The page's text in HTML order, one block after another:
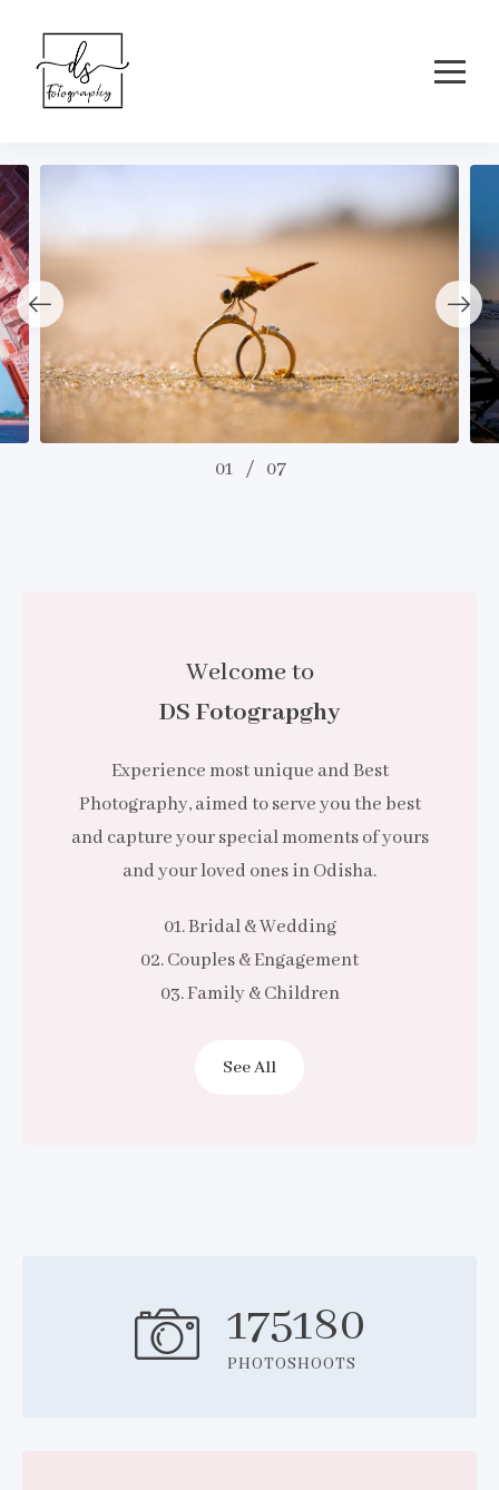
01 / 07
Welcome to
DS Fotograpghy
Experience most unique and Best
Photography, aimed to serve you the best
and capture your special moments of yours
and your loved ones in Odisha.
01. Bridal & Wedding
02. Couples & Engagement
03. Family & Children
See All
175180
PHOTOSHOOTS